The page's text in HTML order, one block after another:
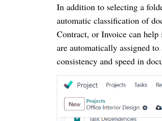
In addition to selecting a
automatic classification of
Contract, or Invoice can
are automatically assigned
consistency and speed in